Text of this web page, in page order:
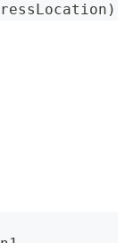
)